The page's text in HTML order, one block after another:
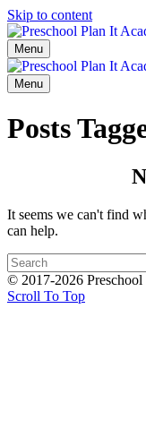
Skip to content
Menu
Menu
Posts
It seems we can't find
can help.
© 2017-2026 Preschool
Scroll To Top